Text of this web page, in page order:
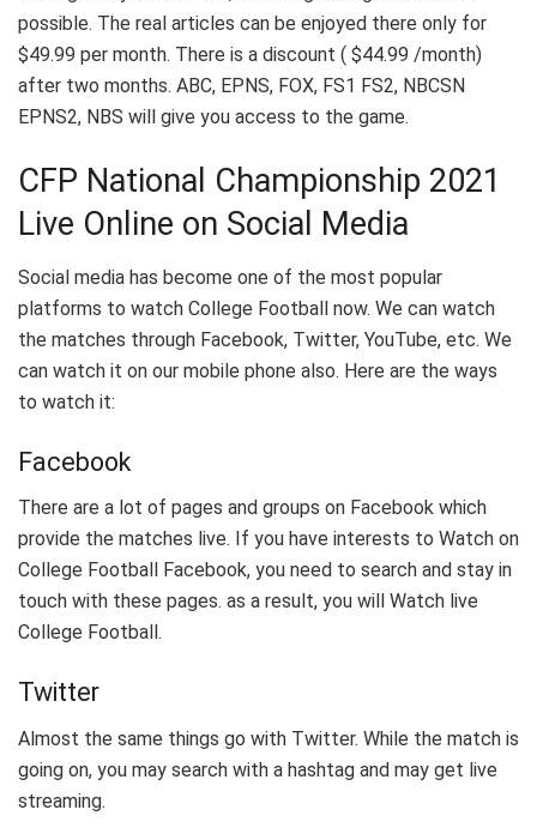
possible. The real articles can be enjoyed there only for
$49.99 per month. There is a discount ( $44.99 /month)
after two months. ABC, EPNS, FOX, FS1 FS2, NBCSN
EPNS2, NBS will give you access to the game.
CFP National Championship 2021
Live Online on Social Media
Social media has become one of the most popular
platforms to watch College Football now. We can watch
the matches through Facebook, Twitter, YouTube, etc. We
can watch it on our mobile phone also. Here are the ways
to watch it:
Facebook
There are a lot of pages and groups on Facebook which
provide the matches live. If you have interests to Watch on
College Football Facebook, you need to search and stay in
touch with these pages. as a result, you will Watch live
College Football.
Twitter
Almost the same things go with Twitter. While the match is
going on, you may search with a hashtag and may get live
streaming.